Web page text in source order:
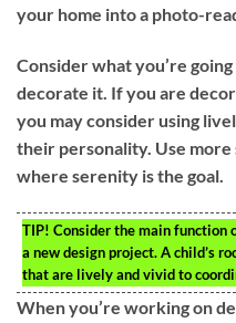
your home into a photo-
Consider what you’re
decorate it. If you are
you may consider using
their personality. Use
where serenity is the goal.
TIP! Consider the main function
a new design project. A child’s
that are lively and vivid to
When you’re working on